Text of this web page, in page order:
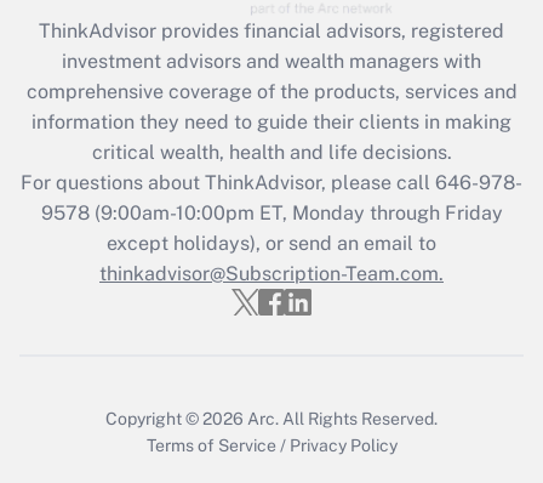
What is the CARES Act employee
retention tax credit that was available
during 2020 and 2021?
Get Answer
Recently Updated Q&As
Who must file a return?
Get Answer
ThinkAdvisor provides financial advisors, registered
investment advisors and wealth managers with
comprehensive coverage of the products, services and
information they need to guide their clients in making
critical wealth, health and life decisions.
For questions about ThinkAdvisor, please call 646-978-
9578(9:00am-10:00pm ET, Monday through Friday
except holidays), or send an email to
thinkadvisor@Subscription-Team.com.
Copyright © 2026 Arc. All Rights Reserved.
Terms of Service / Privacy Policy